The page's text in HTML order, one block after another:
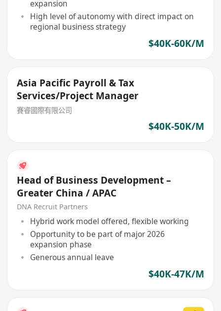
expansion
High level of autonomy with direct impact on
regional business strategy
$40K-60K/M
Asia Pacific Payroll & Tax
Services/Project Manager
賽睿國際有限公司
$40K-50K/M
Head of Business Development –
Greater China / APAC
DNA Recruit Partners
Hybrid work model offered, flexible working
Opportunity to be part of major 2026
expansion phase
Generous annual leave
$40K-47K/M